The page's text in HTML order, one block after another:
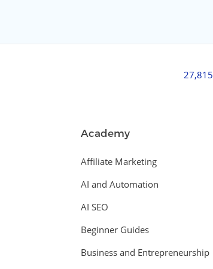
27,815
Academy
Affiliate Marketing
AI and Automation
AI SEO
Beginner Guides
Business and Entrepreneurship